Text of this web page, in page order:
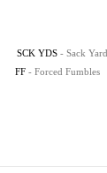
SCK YDS - Sack
FF - Forced Fumbles